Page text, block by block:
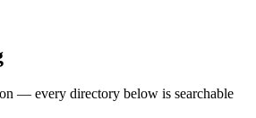
— every directory below is searchable